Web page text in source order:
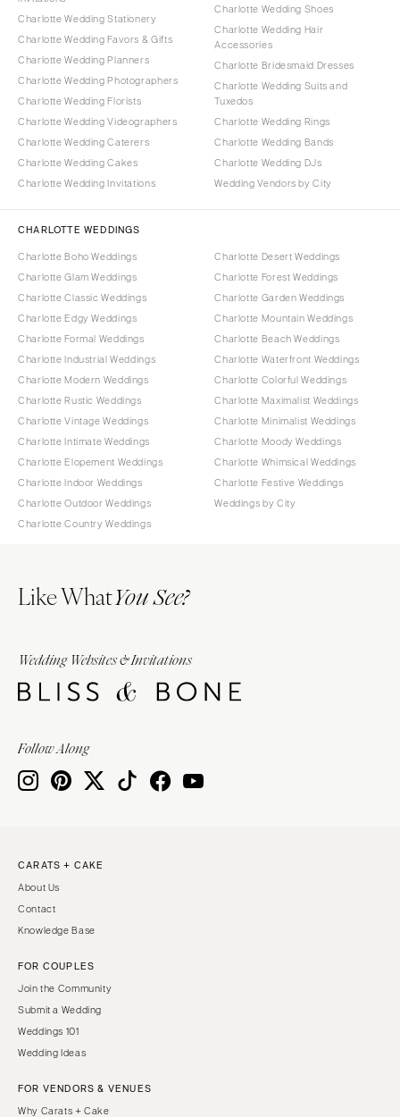
Charlotte Wedding Stationery
Charlotte Wedding Favors & Gifts
Charlotte Wedding Planners
Charlotte Wedding Photographers
Charlotte Wedding Florists
Charlotte Wedding Videographers
Charlotte Wedding Caterers
Charlotte Wedding Cakes
Charlotte Wedding Invitations
Charlotte Wedding Shoes
Charlotte Wedding Hair
Accessories
Charlotte Bridesmaid Dresses
Charlotte Wedding Suits and
Tuxedos
Charlotte Wedding Rings
Charlotte Wedding Bands
Charlotte Wedding DJs
Wedding Vendors by City
CHARLOTTE WEDDINGS
Charlotte Boho Weddings
Charlotte Glam Weddings
Charlotte Classic Weddings
Charlotte Edgy Weddings
Charlotte Formal Weddings
Charlotte Industrial Weddings
Charlotte Modern Weddings
Charlotte Rustic Weddings
Charlotte Vintage Weddings
Charlotte Intimate Weddings
Charlotte Elopement Weddings
Charlotte Indoor Weddings
Charlotte Outdoor Weddings
Charlotte Country Weddings
Charlotte Desert Weddings
Charlotte Forest Weddings
Charlotte Garden Weddings
Charlotte Mountain Weddings
Charlotte Beach Weddings
Charlotte Waterfront Weddings
Charlotte Colorful Weddings
Charlotte Maximalist Weddings
Charlotte Minimalist Weddings
Charlotte Moody Weddings
Charlotte Whimsical Weddings
Charlotte Festive Weddings
Weddings by City
Like WhatYou See?
Wedding Websites & Invitations
Follow Along
CARATS + CAKE
About Us
Contact
Knowledge Base
FOR COUPLES
Join the Community
Submit a Wedding
Weddings 101
Wedding Ideas
FOR VENDORS & VENUES
Why Carats + Cake